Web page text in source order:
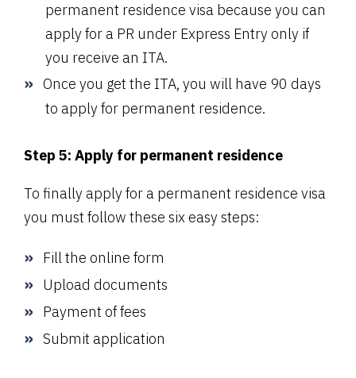
permanent residence visa because you can
apply for a PR under Express Entry only if
you receive an ITA.
Once you get the ITA, you will have 90 days
to apply for permanent residence.
Step 5: Apply for permanent residence
To finally apply for a permanent residence visa
you must follow these six easy steps:
Fill the online form
Upload documents
Payment of fees
Submit application